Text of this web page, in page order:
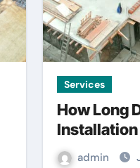
Services
How Long
Installation
admin